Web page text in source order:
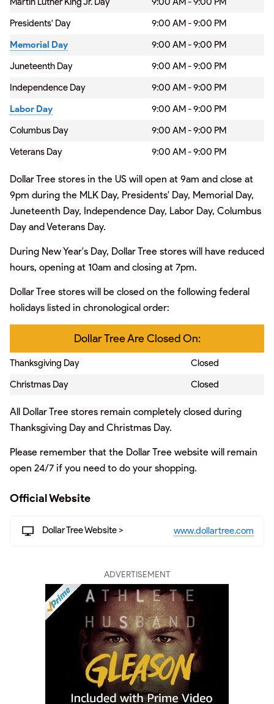
Presidents' Day
9:00 AM - 9:00 PM
Memorial Day
9:00 AM - 9:00 PM
Juneteenth Day
9:00 AM - 9:00 PM
Independence Day
9:00 AM - 9:00 PM
Labor Day
9:00 AM - 9:00 PM
Columbus Day
9:00 AM - 9:00 PM
Veterans Day
9:00 AM - 9:00 PM
Dollar Tree stores in the US will open at 9am and close at
9pm during the MLK Day, Presidents' Day, Memorial Day,
Juneteenth Day, Independence Day, Labor Day, Columbus
Day and Veterans Day.
During New Year's Day, Dollar Tree stores will have reduced
hours, opening at 10am and closing at 7pm.
Dollar Tree stores will be closed on the following federal
holidays listed in chronological order:
Dollar Tree Are Closed On:
Thanksgiving Day
Closed
Christmas Day
Closed
All Dollar Tree stores remain completely closed during
Thanksgiving Day and Christmas Day.
Please remember that the Dollar Tree website will remain
open 24/7 if you need to do your shopping.
Official Website
Dollar Tree Website > www.dollartree.com
ADVERTISEMENT